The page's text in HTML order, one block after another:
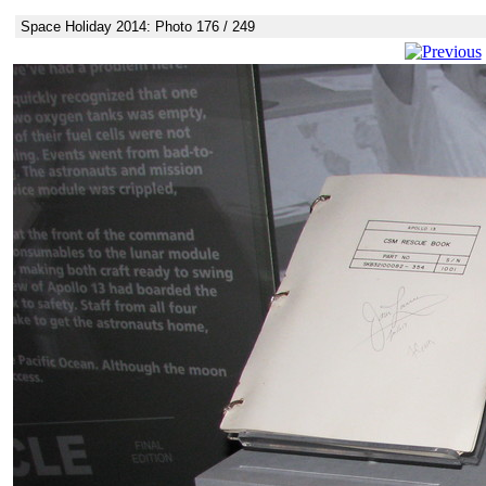
Space Holiday 2014: Photo 176 / 249